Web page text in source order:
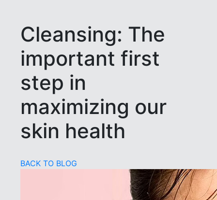
Cleansing: The
important first
step in
maximizing our
skin health
BACK TO BLOG